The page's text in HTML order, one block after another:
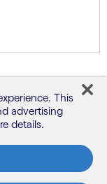
This
advertising
details.